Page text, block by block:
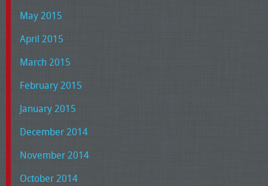
May 2015
April 2015
March 2015
February 2015
January 2015
December 2014
November 2014
October 2014